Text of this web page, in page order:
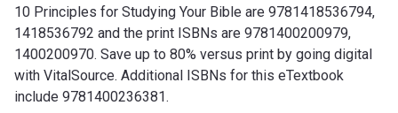
10 Principles for Studying Your Bible are 9781418536794,
1418536792 and the print ISBNs are 9781400200979,
1400200970. Save up to 80% versus print by going digital
with VitalSource. Additional ISBNs for this eTextbook
include 9781400236381.